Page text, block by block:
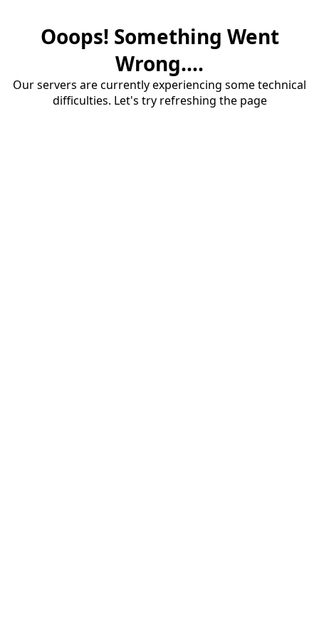
Ooops! Something Went
Wrong....
Our servers are currently experiencing some technical
difficulties. Let's try refreshing the page